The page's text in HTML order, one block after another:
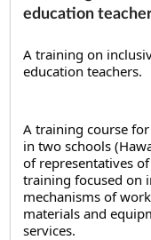
education
A training on
education teachers.
A training course
in two schools
of representatives
training focused on
mechanisms of
materials and
services.